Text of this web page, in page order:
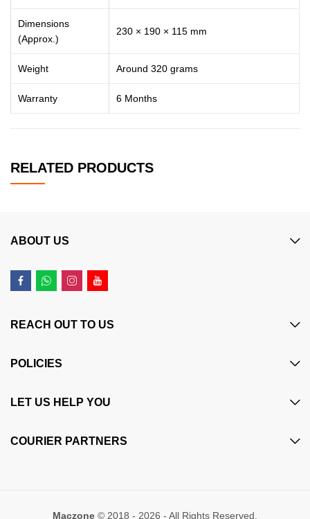
Dimensions
(Approx.)
230 × 190 × 115 mm
Weight Around 320 grams
Warranty 6 Months
RELATED PRODUCTS
ABOUT US
REACH OUT TO US
POLICIES
LET US HELP YOU
COURIER PARTNERS
Maczone © 2018 - 2026 - All Rights Reserved.